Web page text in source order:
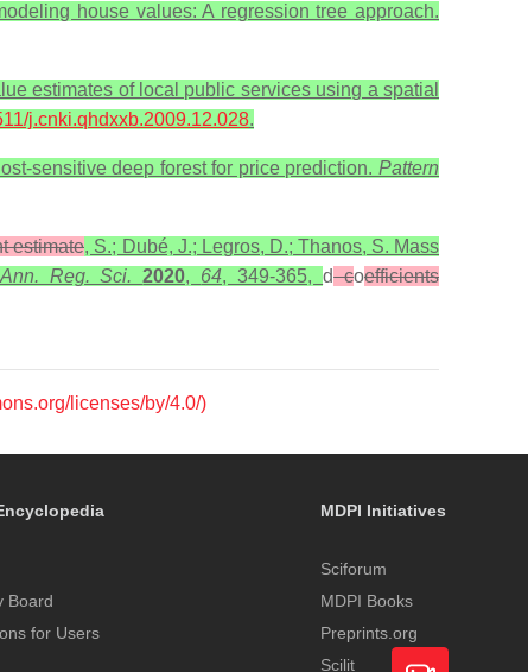
house values: A regression tree approach.
estimates of local public services using a spatial
j.cnki.qhdxxb.2009.12.028.
sensitive deep forest for price prediction.Pattern
estimate, S.; Dubé, J.; Legros, D.; Thanos, S. Mass
Ann. Reg. Sci.2020, 64, 349-365,dcoefficients
licenses/by/4.0/)
Board
for Users
MDPI Initiatives
Sciforum
MDPI Books
Preprints.org
Scilit